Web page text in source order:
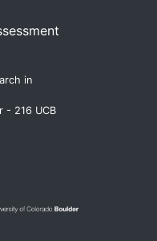
in
- 216 UCB